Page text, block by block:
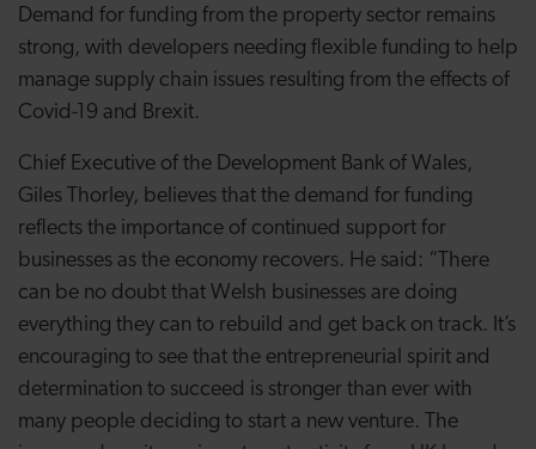
Demand for funding from the property sector remains
strong, with developers needing flexible funding to help
manage supply chain issues resulting from the effects of
Covid-19 and Brexit.
Chief Executive of the Development Bank of Wales,
Giles Thorley, believes that the demand for funding
reflects the importance of continued support for
businesses as the economy recovers. He said: “There
can be no doubt that Welsh businesses are doing
everything they can to rebuild and get back on track. It’s
encouraging to see that the entrepreneurial spirit and
determination to succeed is stronger than ever with
many people deciding to start a new venture. The